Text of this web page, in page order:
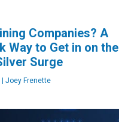
Companies? A
Way to Get in on the
Surge
Joey Frenette